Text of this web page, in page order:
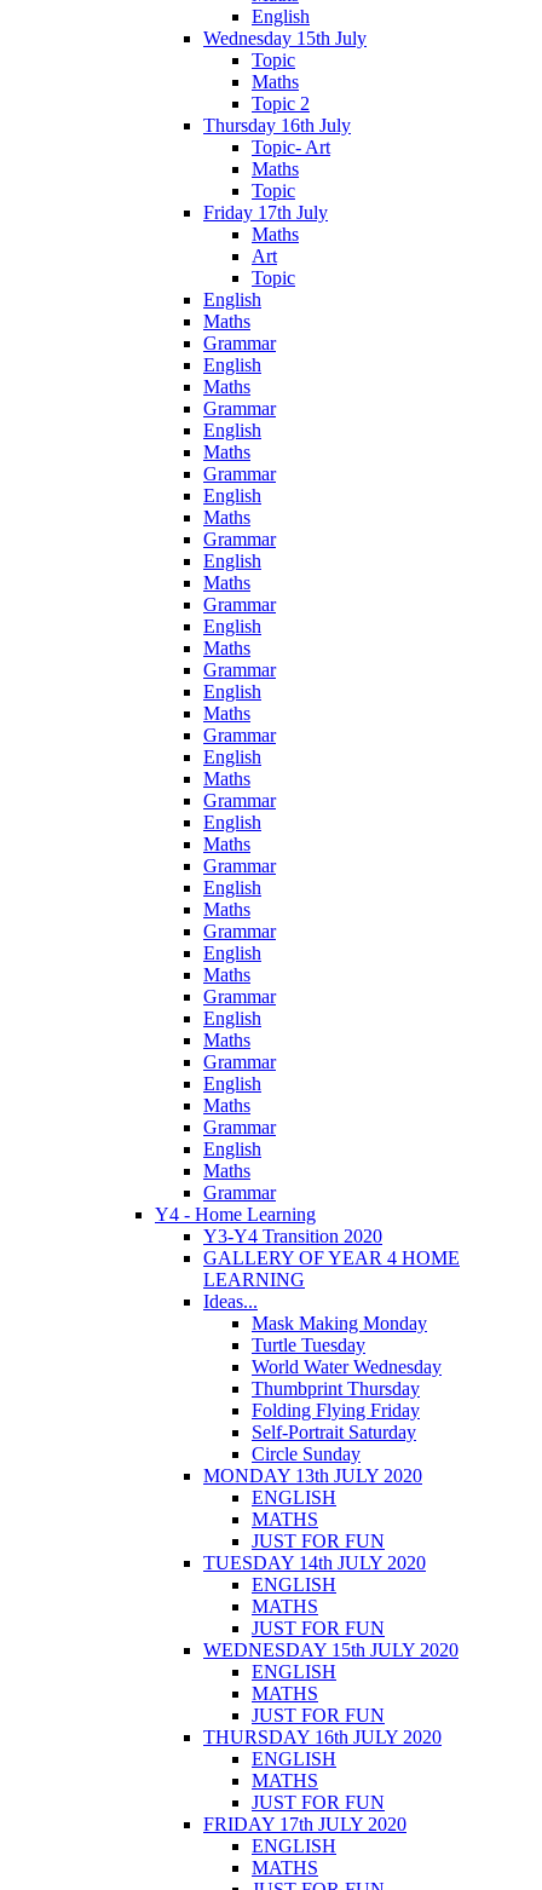
English
Wednesday 15th July
Topic
Maths
Topic 2
Thursday 16th July
Topic- Art
Maths
Topic
Friday 17th July
Maths
Art
Topic
English
Maths
Grammar
English
Maths
Grammar
English
Maths
Grammar
English
Maths
Grammar
English
Maths
Grammar
English
Maths
Grammar
English
Maths
Grammar
English
Maths
Grammar
English
Maths
Grammar
English
Maths
Grammar
English
Maths
Grammar
English
Maths
Grammar
English
Maths
Grammar
English
Maths
Grammar
Y4 - Home Learning
Y3-Y4 Transition 2020
GALLERY OF YEAR 4 HOME
LEARNING
Ideas...
Mask Making Monday
Turtle Tuesday
World Water Wednesday
Thumbprint Thursday
Folding Flying Friday
Self-Portrait Saturday
Circle Sunday
MONDAY 13th JULY 2020
ENGLISH
MATHS
JUST FOR FUN
TUESDAY 14th JULY 2020
ENGLISH
MATHS
JUST FOR FUN
WEDNESDAY 15th JULY 2020
ENGLISH
MATHS
JUST FOR FUN
THURSDAY 16th JULY 2020
ENGLISH
MATHS
JUST FOR FUN
FRIDAY 17th JULY 2020
ENGLISH
MATHS